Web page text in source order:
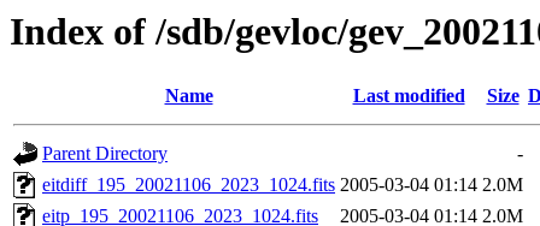
Index of /sdb/gevloc/
Name Last modified Size
Parent Directory
-
eitdiff_195_20021106_2023_1024.fits 2005-03-04 01:14 2.0M
eitp_195_20021106_2023_1024.fits
2005-03-04 01:14 2.0M